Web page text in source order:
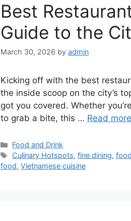
Best
Guide to the
March 30, 2026 by admin
Kicking off with the best
the inside scoop on the city’s
got you covered. Whether
to grab a bite, this … Read more
Categories
Food and Drink
Tags
Culinary Hotspots,fine dining,
food, Vietnamese cuisine